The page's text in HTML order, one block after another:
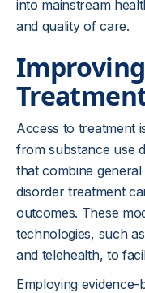
into mainstream
and quality of care.
Access to treatment
from substance use
that combine
disorder treatment
outcomes. These
technologies, such
and telehealth, to
Employing evidence-